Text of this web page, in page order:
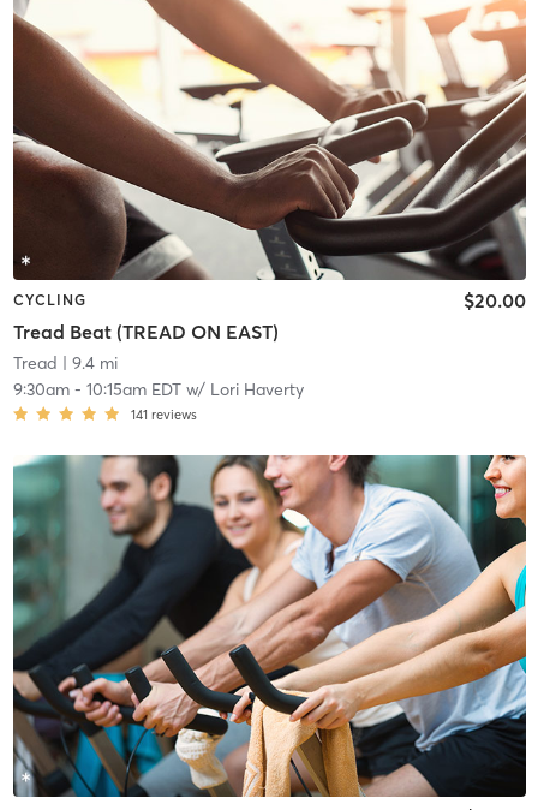
CYCLING
Tread Beat (TREAD ON EAST)
$20.00
Tread | 9.4 mi
9:30am- 10:15am EDTw/ Lori Haverty
141 reviews